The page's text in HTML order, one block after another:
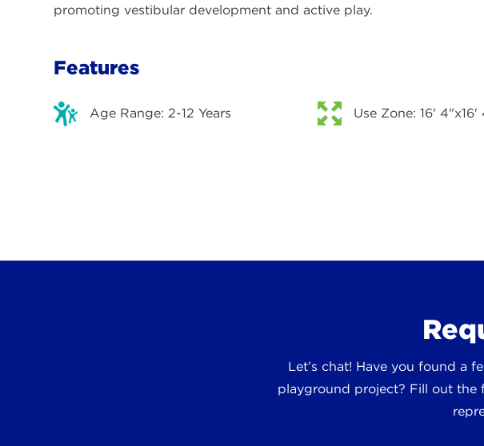
promoting vestibular development and active play.
Features
Age Range: 2-12 Years Use Zone: 16' 4"x16'
Let’s chat! Have you found a
playground project? Fill out the